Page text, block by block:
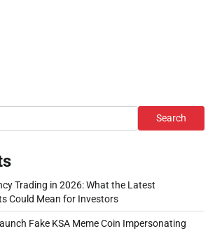
Search
Trading in 2026: What the Latest
Could Mean for Investors
Fake KSA Meme Coin Impersonating